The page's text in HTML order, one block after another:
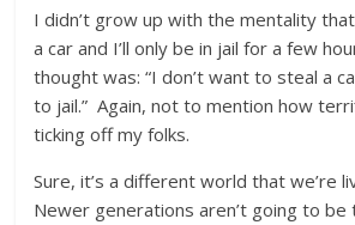
I didn’t grow up with the mentality
a car and I’ll only be in jail for a few
thought was: “I don’t want to steal a
to jail.” Again, not to mention how
ticking off my folks.
Sure, it’s a different world that we’re
Newer generations aren’t going to be